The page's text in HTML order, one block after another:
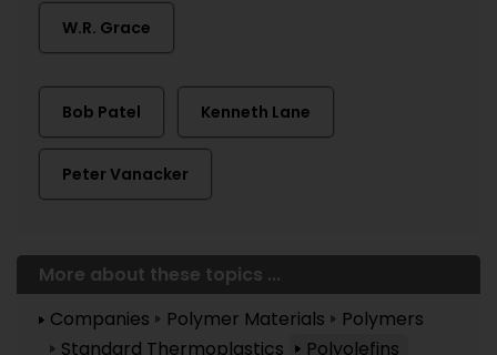
W.R. Grace
Bob Patel Kenneth Lane
Peter Vanacker
More about these topics ...
Companies
Polymer Materials
Polymers
Standard Thermoplastics
Polyolefins